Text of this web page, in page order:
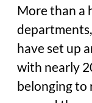
More than
have set up
with nearly
belonging